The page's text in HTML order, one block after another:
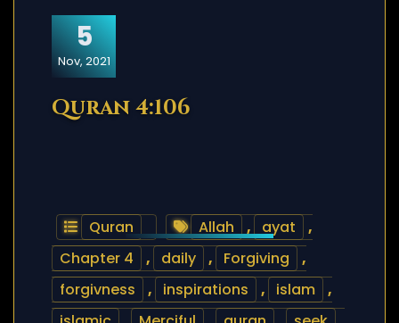
5
Nov, 2021
Quran 4:106
Quran Allah , ayat
,
Chapter 4
, daily , Forgiving
,
forgivness
, inspirations , islam
,